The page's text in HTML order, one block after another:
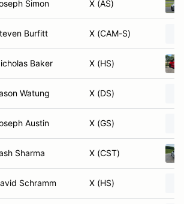
Simon X (AS)
Burfitt X (CAM-S)
Baker X (HS)
Watung X (DS)
Austin X (GS)
Sharma X (CST)
Schramm X (HS)